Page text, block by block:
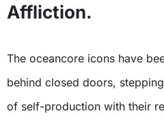
Affliction.
The oceancore icons have been shredding up a storm
behind closed doors,
of self-production with their